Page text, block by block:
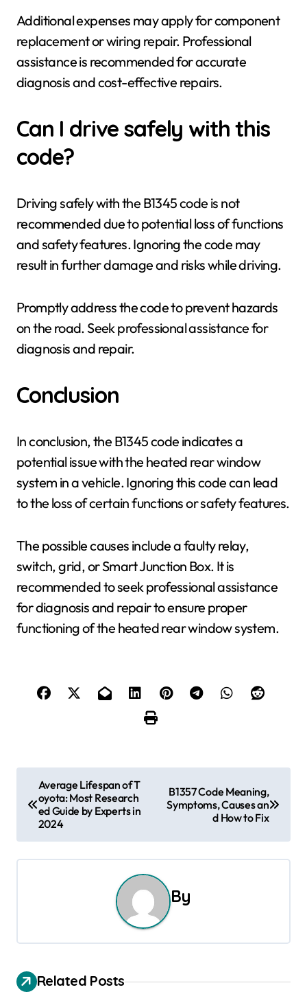
Additional expenses may apply for component
replacement or wiring repair. Professional
assistance is recommended for accurate
diagnosis and cost-effective repairs.
Can I drive safely with this
code?
Driving safely with the B1345 code is not
recommended due to potential loss of functions
and safety features. Ignoring the code may
result in further damage and risks while driving.
Promptly address the code to prevent hazards
on the road. Seek professional assistance for
diagnosis and repair.
Conclusion
In conclusion, the B1345 code indicates a
potential issue with the heated rear window
system in a vehicle. Ignoring this code can lead
to the loss of certain functions or safety features.
The possible causes include a faulty relay,
switch, grid, or Smart Junction Box. It is
recommended to seek professional assistance
for diagnosis and repair to ensure proper
functioning of the heated rear window system.
s
t
v
i
Average Lifespan of T
oyota: Most Research
ed Guide by Experts in
2024
B1357 Code Meaning,
Symptoms, Causes an
d How to Fix
By
Related Posts